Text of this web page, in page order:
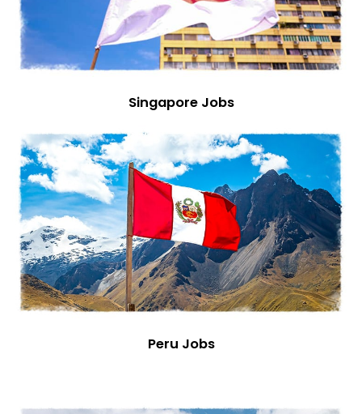
Singapore Jobs
Peru Jobs